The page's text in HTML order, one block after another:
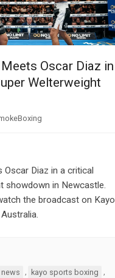
Oscar Diaz in
Welterweight
Oscar Diaz in a critical
showdown in Newcastle.
the broadcast on Kayo
, kayo sports boxing
,